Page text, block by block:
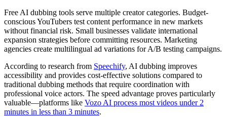
Free AI dubbing tools serve multiple creator categories. Budget-
conscious YouTubers test content performance in new markets
without financial risk. Small businesses validate international
expansion strategies before committing resources. Marketing
agencies create multilingual ad variations for A/B testing campaigns.
According to research from Speechify, AI dubbing improves
accessibility and provides cost-effective solutions compared to
traditional dubbing methods that require coordination with
professional voice actors. The speed advantage proves particularly
valuable—platforms like Vozo AI process most videos under 2
minutes in less than 3 minutes.